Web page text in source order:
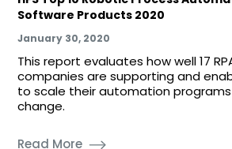
Software Products 2020
January 30, 2020
This report evaluates how well 17
companies are supporting and
to scale their automation
change.
Read More